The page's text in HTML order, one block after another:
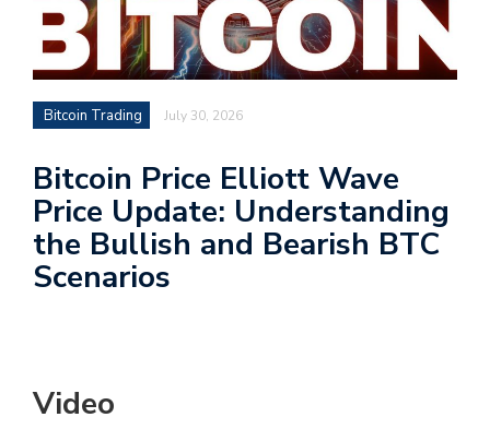
Bitcoin Trading July 30, 2026
Bitcoin Price Elliott Wave
Price Update: Understanding
the Bullish and Bearish BTC
Scenarios
Video